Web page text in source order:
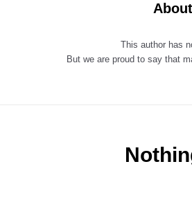
About
This author has
But we are proud to say that